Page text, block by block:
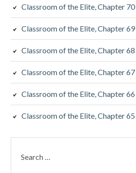
Classroom of the Elite, Chapter 70
Classroom of the Elite, Chapter 69
Classroom of the Elite, Chapter 68
Classroom of the Elite, Chapter 67
Classroom of the Elite, Chapter 66
Classroom of the Elite, Chapter 65
for: